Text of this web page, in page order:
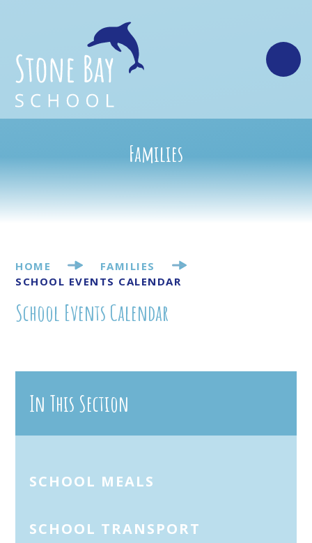
Families
HOME
FAMILIES
SCHOOL EVENTS CALENDAR
School Events Calendar
In This Section
SCHOOL MEALS
SCHOOL TRANSPORT